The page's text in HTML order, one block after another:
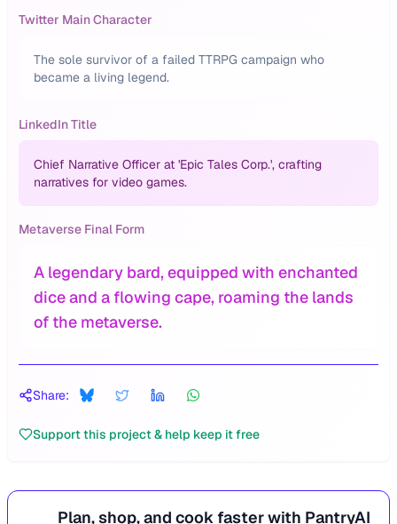
Twitter Main Character
The sole survivor of a failed TTRPG campaign who
became a living legend.
LinkedIn Title
Chief Narrative Officer at 'Epic Tales Corp.', crafting
narratives for video games.
Metaverse Final Form
A legendary bard, equipped with enchanted
dice and a flowing cape, roaming the lands
of the metaverse.
Share:
Support this project & help keep it free
Plan, shop, and cook faster with PantryAI